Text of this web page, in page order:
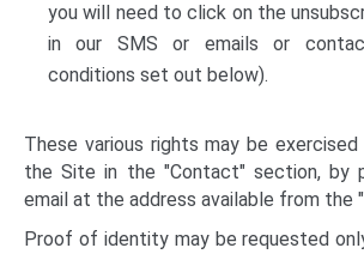
you will need to click on the
in our SMS or emails or
conditions set out below).
These various rights may be
the Site in the "Contact" section, by
email at the address available from the
Proof of identity may be requested